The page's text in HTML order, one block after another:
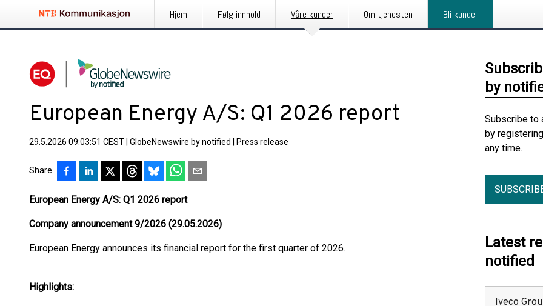
Hjem Følg innhold Våre kunder Om tjenesten Bli kunde
European Energy A/S: Q1 2026 report
29.5.2026 09:03:51 CEST GlobeNewswire by notified Press release
Share
European Energy A/S: Q1 2026 report
Company announcement 9/2026 (29.05.2026)
European Energy announces its financial report for the first quarter of 2026.
Highlights:
by
Subscribe to
by
any time.
Latest
notified
Iveco